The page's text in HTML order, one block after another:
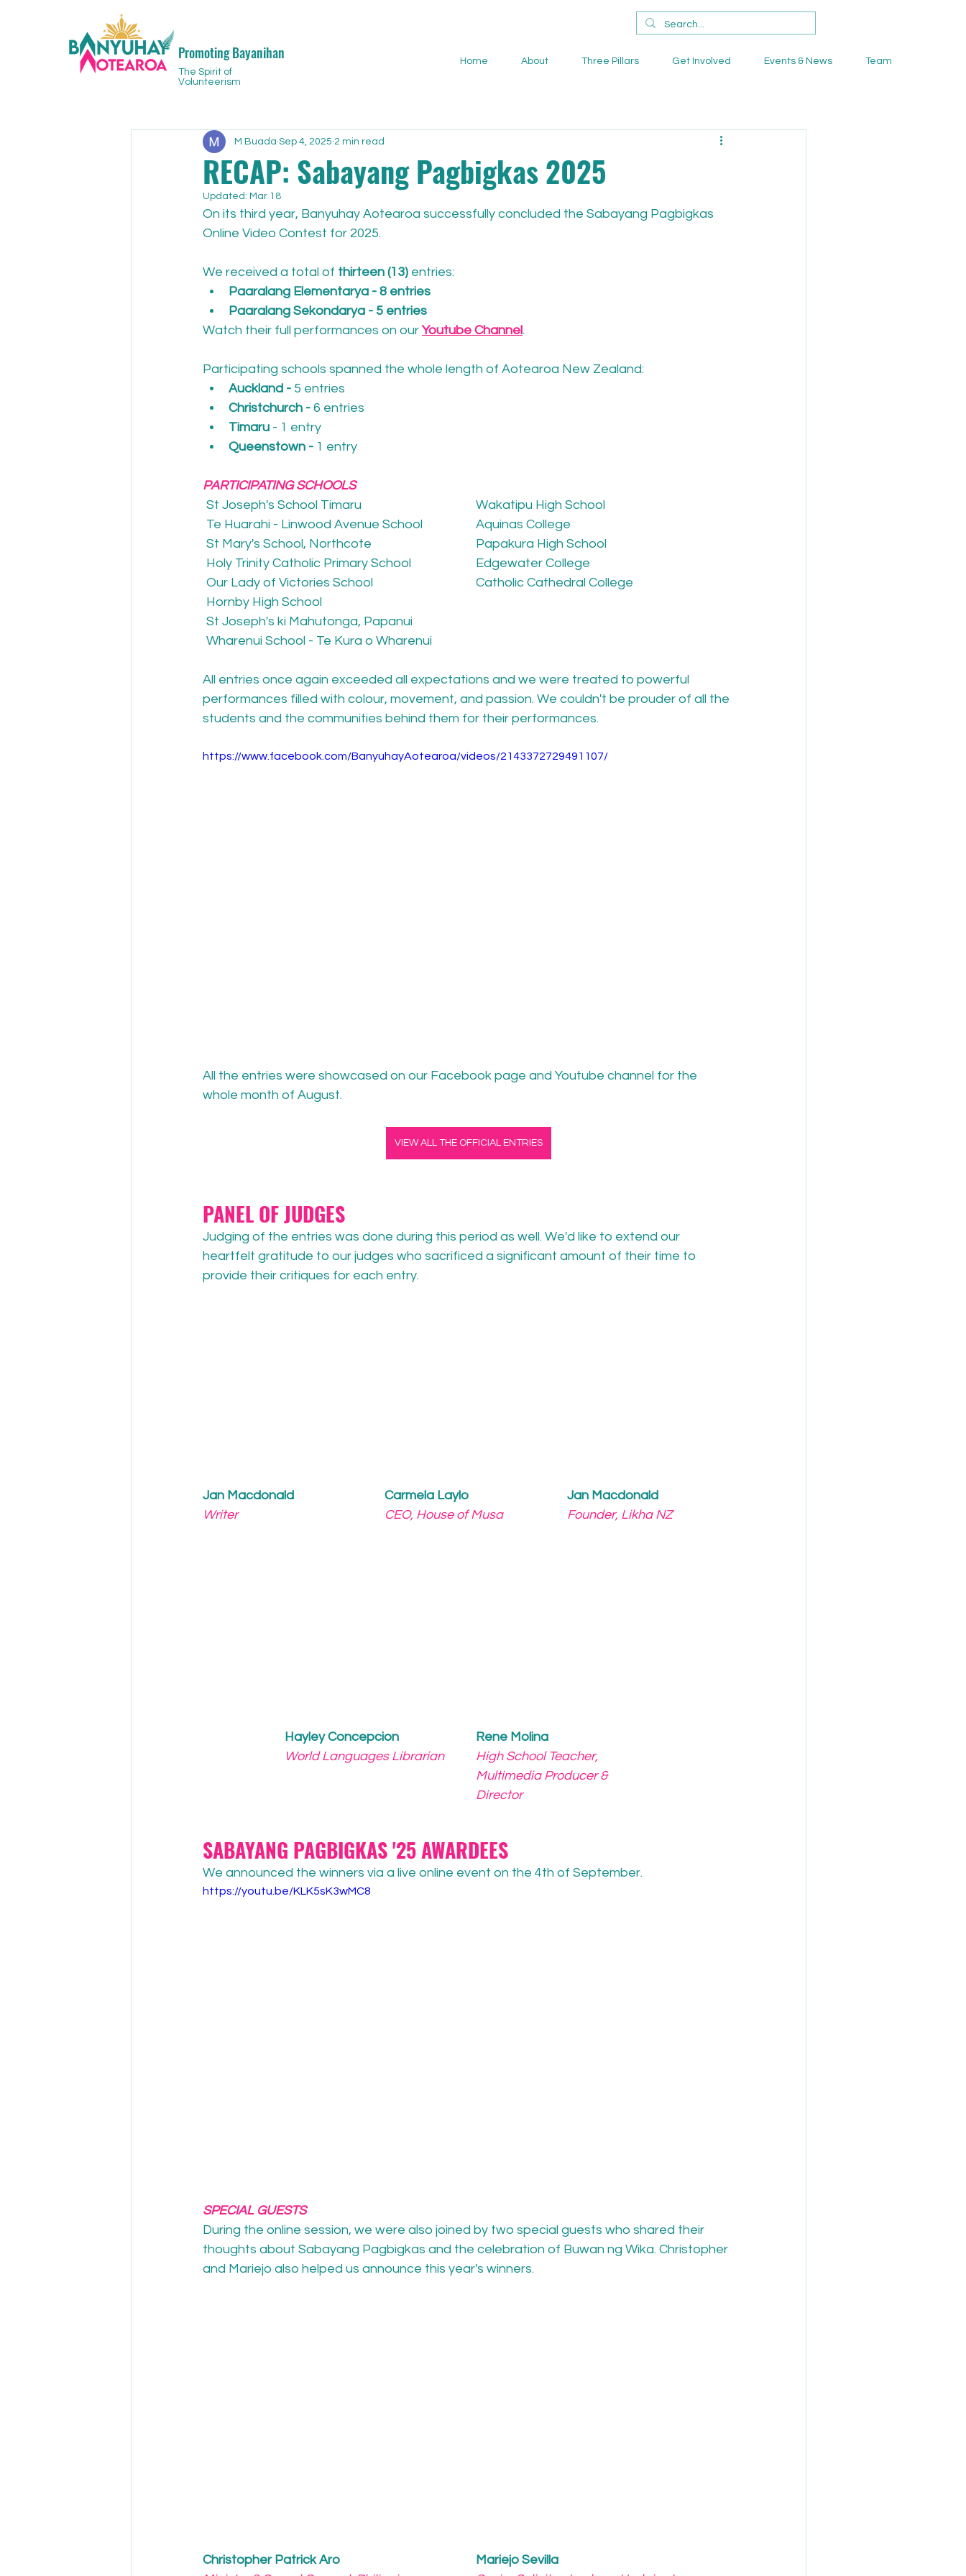
Promoting Bayanihan
The Spirit of
Volunteerism
Home About Three Pillars Get Involved Events & News Team
RECAP: Sabayang Pagbigkas 2025
M Buada Sep 4, 2025 2 min read
Updated: Mar 18
On its third year, Banyuhay Aotearoa successfully concluded the Sabayang Pagbigkas
Online Video Contest for 2025.
We received a total of thirteen (13) entries:
Paaralang Elementarya - 8 entries
Paaralang Sekondarya - 5 entries
Watch their full performances on our Youtube Channel.
Participating schools spanned the whole length of Aotearoa New Zealand:
Auckland - 5 entries
Christchurch - 6 entries
Timaru - 1 entry
Queenstown - 1 entry
PARTICIPATING SCHOOLS
St Joseph's School Timaru
Te Huarahi - Linwood Avenue School
St Mary's School, Northcote
Holy Trinity Catholic Primary School
Our Lady of Victories School
Hornby High School
St Joseph's ki Mahutonga, Papanui
Wharenui School - Te Kura o Wharenui
Wakatipu High School
Aquinas College
Papakura High School
Edgewater College
Catholic Cathedral College
All entries once again exceeded all expectations and we were treated to powerful
performances filled with colour, movement, and passion. We couldn't be prouder of all the
students and the communities behind them for their performances.
https://www.facebook.com/BanyuhayAotearoa/videos/2143372729491107/
All the entries were showcased on our Facebook page and Youtube channel for the
whole month of August.
VIEW ALL THE OFFICIAL ENTRIES
PANEL OF JUDGES
Judging of the entries was done during this period as well. We'd like to extend our
heartfelt gratitude to our judges who sacrificed a significant amount of their time to
provide their critiques for each entry.
Jan Macdonald
Writer
Carmela Laylo
CEO, House of Musa
Jan Macdonald
Founder, Likha NZ
Hayley Concepcion
World Languages Librarian
Rene Molina
High School Teacher,
Multimedia Producer &
Director
SABAYANG PAGBIGKAS '25 AWARDEES
We announced the winners via a live online event on the 4th of September.
https://youtu.be/KLK5sK3wMC8
SPECIAL GUESTS
During the online session, we were also joined by two special guests who shared their
thoughts about Sabayang Pagbigkas and the celebration of Buwan ng Wika. Christopher
and Mariejo also helped us announce this year's winners.
Christopher Patrick Aro
Mariejo Sevilla